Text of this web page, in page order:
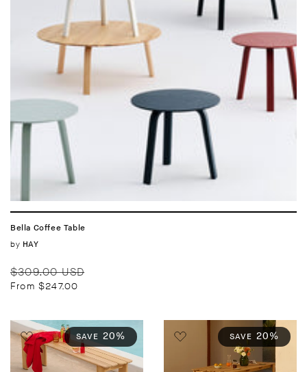
Bella Coffee Table
Vendor:
by HAY
Regular
price
$309.00 USD
From $247.00
SAVE 20% SAVE 20%